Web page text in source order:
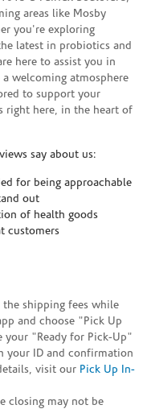
areas like Mosby
you're exploring
latest in probiotics and
here to assist you in
welcoming atmosphere
to support your
right here, in the heart of
say about us:
for being approachable
out
of health goods
customers
the shipping fees while
and choose "Pick Up
your "Ready for Pick-Up"
your ID and confirmation
visit our Pick Up In-
closing may not be